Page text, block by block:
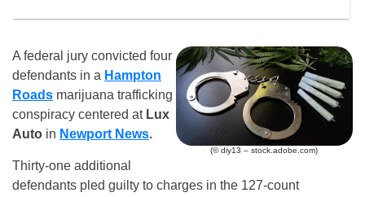
(© diy13 – stock.adobe.com)
A federal jury convicted four
defendants in a Hampton
Roads marijuana trafficking
conspiracy centered at Lux
Auto in Newport News.
Thirty-one additional
defendants pled guilty to charges in the 127-count